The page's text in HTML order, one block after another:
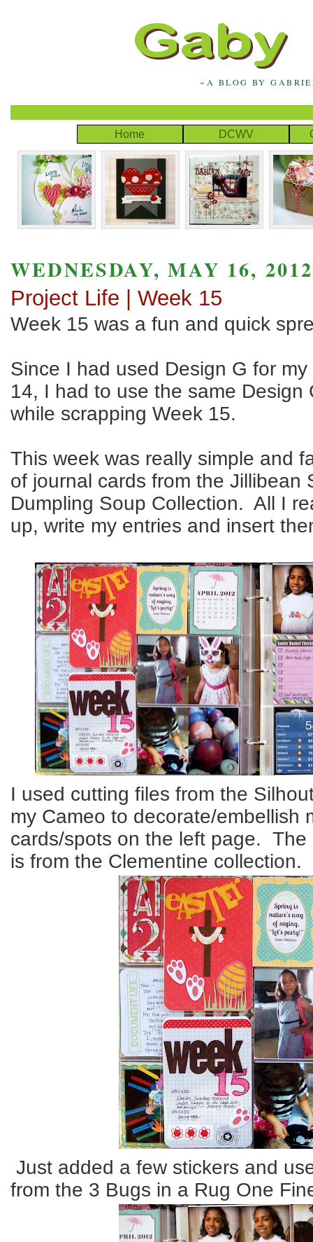
~A BLOG BY
Home DCWV
WEDNESDAY, MAY 16, 2012
Project Life | Week 15
Week 15 was a fun and quick
Since I had used Design G for
14, I had to use the same Design
while scrapping Week 15.
This week was really simple and
of journal cards from the Jillibean
Dumpling Soup Collection. All I
up, write my entries and insert
I used cutting files from the
my Cameo to decorate/embellish
cards/spots on the left page.
is from the Clementine collection.
Just added a few stickers and
from the 3 Bugs in a Rug One